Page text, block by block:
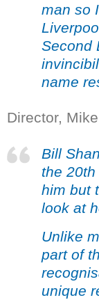
man so
Second
name
Director,
Bill
the 20th
him but
look at
Unlike
part of
unique